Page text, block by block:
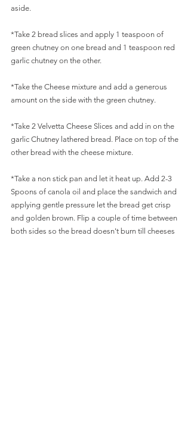
aside.
*Take 2 bread slices and apply 1 teaspoon of
green chutney on one bread and 1 teaspoon red
garlic chutney on the other.
*Take the Cheese mixture and add a generous
amount on the side with the green chutney.
*Take 2 Velvetta Cheese Slices and add in on the
garlic Chutney lathered bread. Place on top of the
other bread with the cheese mixture.
*Take a non stick pan and let it heat up. Add 2-3
Spoons of canola oil and place the sandwich and
applying gentle pressure let the bread get crisp
and golden brown. Flip a couple of time between
both sides so the bread doesn't burn till cheeses